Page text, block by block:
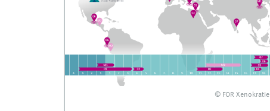
© FOR Xenokratie